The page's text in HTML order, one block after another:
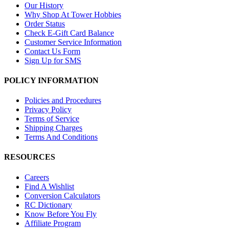
Our History
Why Shop At Tower Hobbies
Order Status
Check E-Gift Card Balance
Customer Service Information
Contact Us Form
Sign Up for SMS
POLICY INFORMATION
Policies and Procedures
Privacy Policy
Terms of Service
Shipping Charges
Terms And Conditions
RESOURCES
Careers
Find A Wishlist
Conversion Calculators
RC Dictionary
Know Before You Fly
Affiliate Program